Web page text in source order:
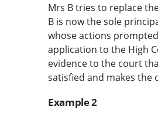
Mrs B tries to replace
B is now the sole
whose actions
application to the High
evidence to the court
satisfied and makes the
Example 2